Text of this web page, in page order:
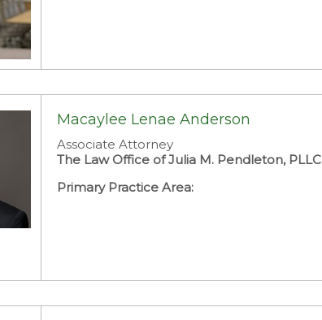
Macaylee Lenae Anderson
Associate Attorney
The Law Office of Julia M. Pendleton, PLLC
Primary Practice Area: